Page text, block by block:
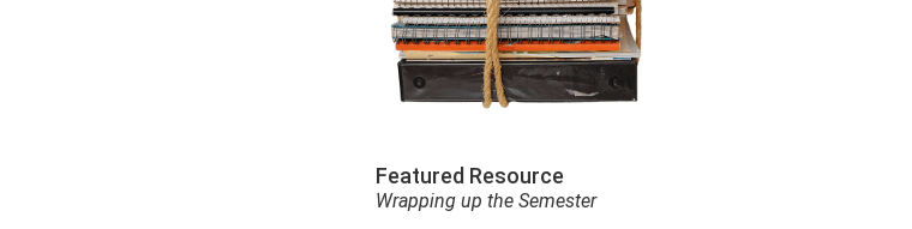
Featured Resource
Wrapping up the Semester